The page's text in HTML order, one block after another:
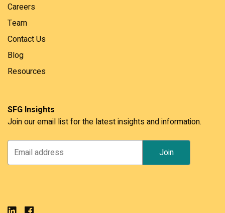
Careers
Team
Contact Us
Blog
Resources
SFG Insights
Join our email list for the latest insights and information.